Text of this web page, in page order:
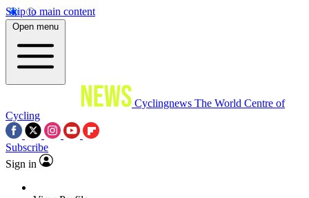
Skip to main content
Open menu
Cyclingnews The World Centre of
Cycling
Subscribe
Sign in